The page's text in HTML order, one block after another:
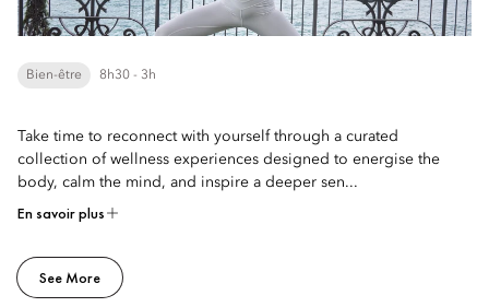
Bien-être 8h30 - 3h
Take time to reconnect with yourself through a curated
collection of wellness experiences designed to energise the
body, calm the mind, and inspire a deeper sen...
En savoir plus
See More